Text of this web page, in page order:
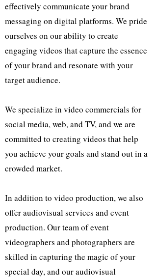
effectively communicate your brand
messaging on digital platforms. We pride
ourselves on our ability to create
engaging videos that capture the essence
of your brand and resonate with your
target audience.
We specialize in video commercials for
social media, web, and TV, and we are
committed to creating videos that help
you achieve your goals and stand out in a
crowded market.
In addition to video production, we also
offer audiovisual services and event
production. Our team of event
videographers and photographers are
skilled in capturing the magic of your
special day, and our audiovisual